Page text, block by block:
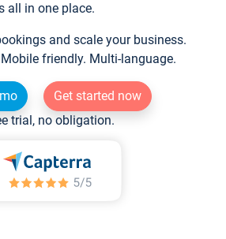
all in one place.
and scale your business.
friendly. Multi-language.
Get started now
trial, no obligation.